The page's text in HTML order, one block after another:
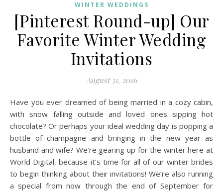
WINTER WEDDINGS
[Pinterest Round-up] Our
Favorite Winter Wedding
Invitations
August 31, 2016
Have you ever dreamed of being married in a cozy cabin,
with snow falling outside and loved ones sipping hot
chocolate? Or perhaps your ideal wedding day is popping a
bottle of champagne and bringing in the new year as
husband and wife? We’re gearing up for the winter here at
World Digital, because it’s time for all of our winter brides
to begin thinking about their invitations! We’re also running
a special from now through the end of September for